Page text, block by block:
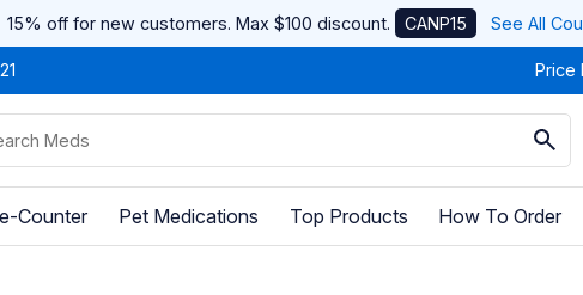
15% off for new customers. Max $100 discount. CANP15 See All
Price
Counter Pet Medications Top Products How To Order